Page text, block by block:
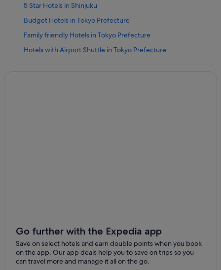
5 Star Hotels in Shinjuku
Budget Hotels in Tokyo Prefecture
Family friendly Hotels in Tokyo Prefecture
Hotels with Airport Shuttle in Tokyo Prefecture
Prince Hotels in Kabukicho
Romantic Hotels in Kabukicho
Hotels near Shopping Areas in Kabukicho
Go further with the Expedia app
Save on select hotels and earn double points when you book
on the app. Our app deals help you to save on trips so you
can travel more and manage it all on the go.